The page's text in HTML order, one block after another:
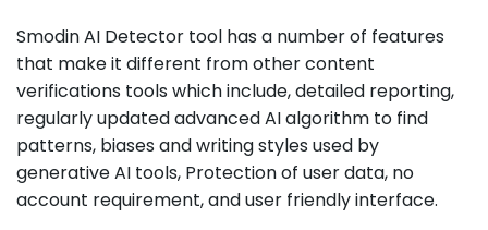
Smodin AI Detector tool has a number of features
that make it different from other content
verifications tools which include, detailed reporting,
regularly updated advanced AI algorithm to find
patterns, biases and writing styles used by
generative AI tools, Protection of user data, no
account requirement, and user friendly interface.